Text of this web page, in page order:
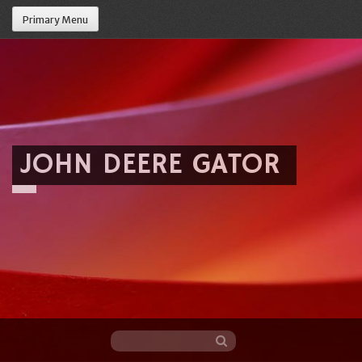
Primary Menu
JOHN DEERE GATOR